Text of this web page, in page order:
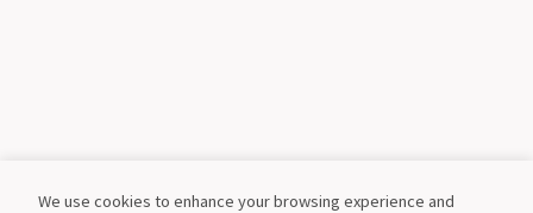
We use cookies to enhance your browsing experience and